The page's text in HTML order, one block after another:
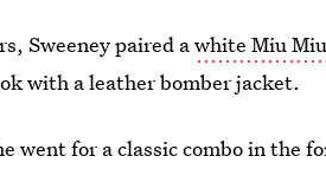
Sweeney paired awhite Miu
with a leather bomber jacket.
went for a classic combo in the